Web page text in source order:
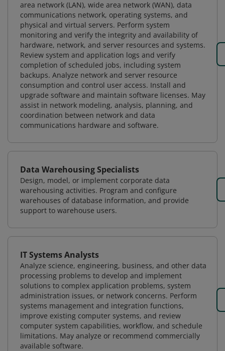
area network (LAN), wide area network (WAN), data
communications network, operating systems, and
physical and virtual servers. Perform system
monitoring and verify the integrity and availability of
hardware, network, and server resources and systems.
Review system and application logs and verify
completion of scheduled jobs, including system
backups. Analyze network and server resource
consumption and control user access. Install and
upgrade software and maintain software licenses. May
assist in network modeling, analysis, planning, and
coordination between network and data
communications hardware and software.
Data Warehousing Specialists
Design, model, or implement corporate data
warehousing activities. Program and configure
warehouses of database information, and provide
support to warehouse users.
IT Systems Analysts
Analyze science, engineering, business, and other data
processing problems to develop and implement
solutions to complex application problems, system
administration issues, or network concerns. Perform
systems management and integration functions,
improve existing computer systems, and review
computer system capabilities, workflow, and schedule
limitations. May analyze or recommend commercially
available software.